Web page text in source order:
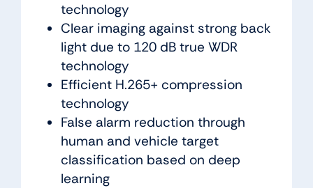
technology
Clear imaging against strong back
light due to 120 dB true WDR
technology
Efficient H.265+ compression
technology
False alarm reduction through
human and vehicle target
classification based on deep
learning